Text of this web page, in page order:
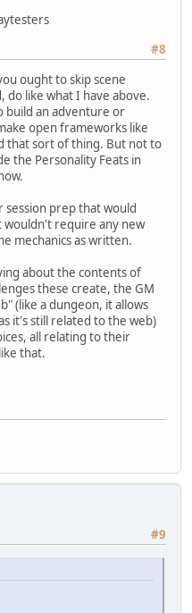
#8
ought to skip scene
like what I have above.
build an adventure or
open frameworks like
that sort of thing. But not to
the Personality Feats in
session prep that would
require any new
mechanics as written.
about the contents of
these create, the GM
(like a dungeon, it allows
it's still related to the web)
all relating to their
that.
#9